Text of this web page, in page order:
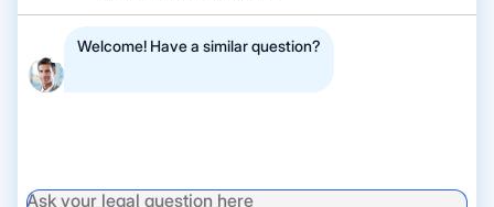
Welcome! Have a similar question?